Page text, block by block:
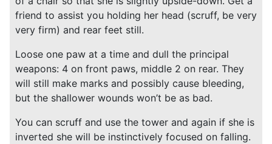
friend to assist you holding her head (scruff, be very
very firm) and rear feet still.
Loose one paw at a time and dull the principal
weapons: 4 on front paws, middle 2 on rear. They
will still make marks and possibly cause bleeding,
but the shallower wounds won’t be as bad.
You can scruff and use the tower and again if she is
inverted she will be instinctively focused on falling.